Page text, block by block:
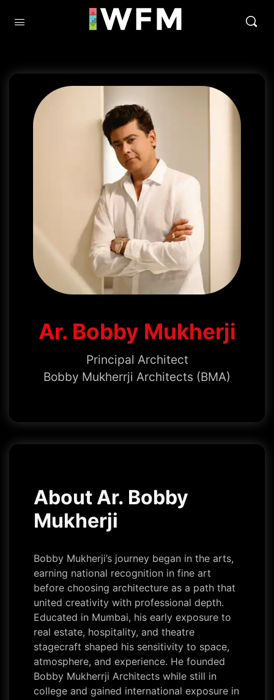
Ar. Bobby Mukherji
Principal Architect
Bobby Mukherrji Architects (BMA)
About Ar. Bobby
Mukherji
Bobby Mukherji’s journey began in the arts,
earning national recognition in fine art
before choosing architecture as a path that
united creativity with professional depth.
Educated in Mumbai, his early exposure to
real estate, hospitality, and theatre
stagecraft shaped his sensitivity to space,
atmosphere, and experience. He founded
Bobby Mukherrji Architects while still in
college and gained international exposure in